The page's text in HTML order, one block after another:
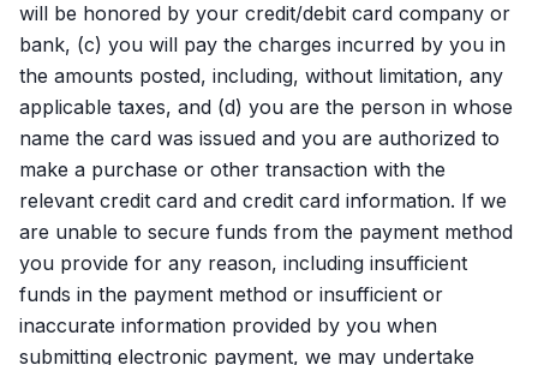
will be honored by your credit/debit card company or
bank, (c) you will pay the charges incurred by you in
the amounts posted, including, without limitation, any
applicable taxes, and (d) you are the person in whose
name the card was issued and you are authorized to
make a purchase or other transaction with the
relevant credit card and credit card information. If we
are unable to secure funds from the payment method
you provide for any reason, including insufficient
funds in the payment method or insufficient or
inaccurate information provided by you when
submitting electronic payment, we may undertake